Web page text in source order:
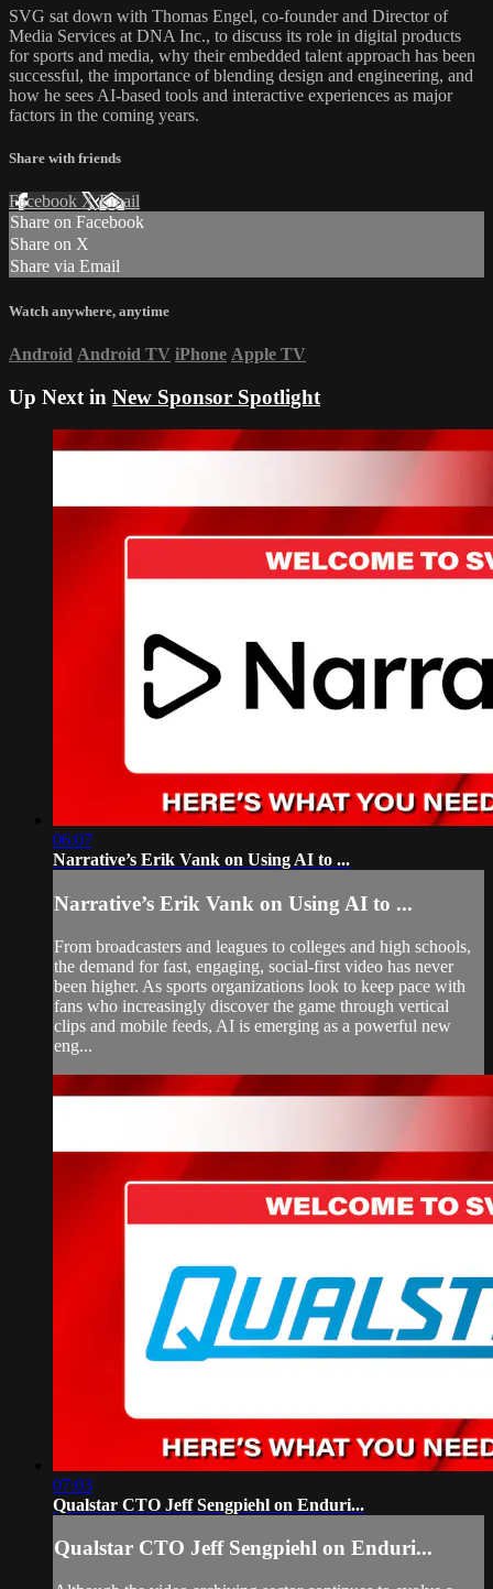
SVG sat down with Thomas Engel, co-founder and Director of
Media Services at DNA Inc., to discuss its role in digital products
for sports and media, why their embedded talent approach has been
successful, the importance of blending design and engineering, and
how he sees AI-based tools and interactive experiences as major
factors in the coming years.
Share with friends
Facebook XEmail
Share on Facebook
Share on X
Share via Email
Watch anywhere, anytime
Android Android TV iPhone Apple TV
Up Next in New Sponsor Spotlight
06:07
Narrative’s Erik Vank on Using AI to ...
Narrative’s Erik Vank on Using AI to ...
From broadcasters and leagues to colleges and high schools,
the demand for fast, engaging, social-first video has never
been higher. As sports organizations look to keep pace with
fans who increasingly discover the game through vertical
clips and mobile feeds, AI is emerging as a powerful new
eng...
07:03
Qualstar CTO Jeff Sengpiehl on Enduri...
Qualstar CTO Jeff Sengpiehl on Enduri...